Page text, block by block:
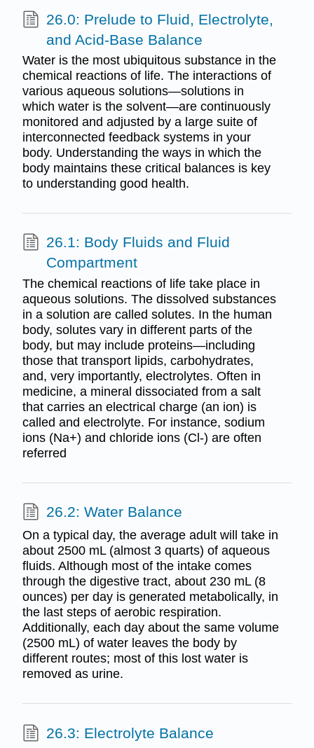
26.0: Prelude to Fluid, Electrolyte,
and Acid-Base Balance
Water is the most ubiquitous substance in the
chemical reactions of life. The interactions of
various aqueous solutions—solutions in
which water is the solvent—are continuously
monitored and adjusted by a large suite of
interconnected feedback systems in your
body. Understanding the ways in which the
body maintains these critical balances is key
to understanding good health.
26.1: Body Fluids and Fluid
Compartment
The chemical reactions of life take place in
aqueous solutions. The dissolved substances
in a solution are called solutes. In the human
body, solutes vary in different parts of the
body, but may include proteins—including
those that transport lipids, carbohydrates,
and, very importantly, electrolytes. Often in
medicine, a mineral dissociated from a salt
that carries an electrical charge (an ion) is
called and electrolyte. For instance, sodium
ions (Na+) and chloride ions (Cl-) are often
referred
26.2: Water Balance
On a typical day, the average adult will take in
about 2500 mL (almost 3 quarts) of aqueous
fluids. Although most of the intake comes
through the digestive tract, about 230 mL (8
ounces) per day is generated metabolically, in
the last steps of aerobic respiration.
Additionally, each day about the same volume
(2500 mL) of water leaves the body by
different routes; most of this lost water is
removed as urine.
26.3: Electrolyte Balance